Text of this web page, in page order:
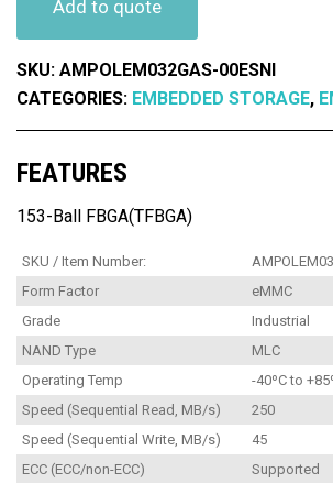
Add to quote
SKU: AMPOLEM032GAS-00ESNI
CATEGORIES: EMBEDDED STORAGE,
FEATURES
153-Ball FBGA(TFBGA)
SKU / Item Number:
Form Factor
eMMC
Grade
Industrial
NAND Type
MLC
Operating Temp
-40ºC to
Speed (Sequential Read, MB/s)
250
Speed (Sequential Write, MB/s)
45
ECC (ECC/non-ECC)
Supported